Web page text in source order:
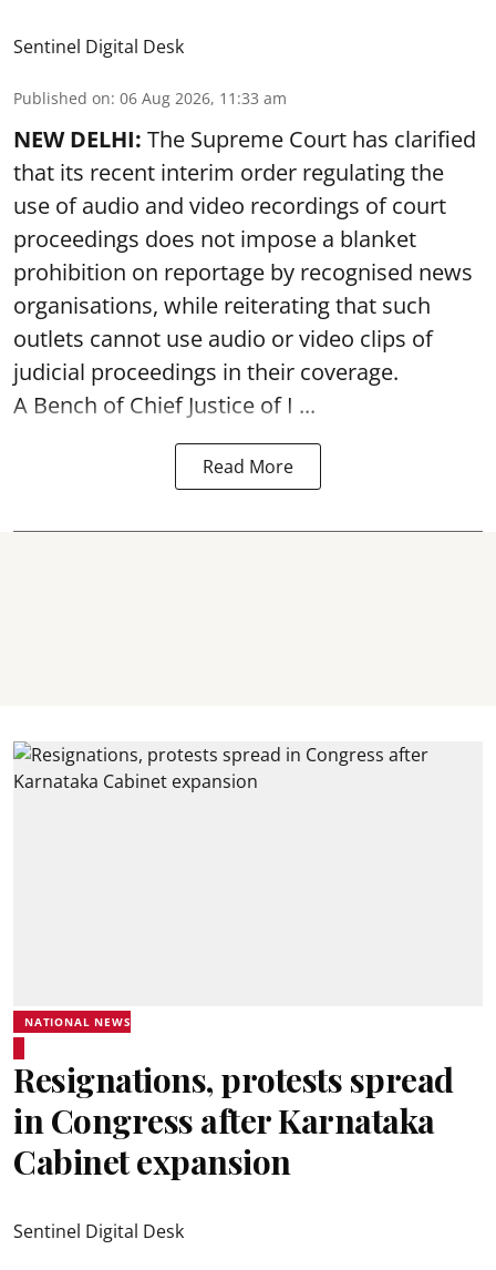
Sentinel Digital Desk
Published on: 06 Aug 2026, 11:33 am
NEW DELHI: The Supreme Court has clarified
that its recent interim order regulating the
use of audio and video recordings of court
proceedings does not impose a blanket
prohibition on reportage by recognised news
organisations, while reiterating that such
outlets cannot use audio or video clips of
judicial proceedings in their coverage.
A Bench of Chief Justice of I ...
Read More
NATIONAL NEWS
Resignations, protests spread
in Congress after Karnataka
Cabinet expansion
Sentinel Digital Desk